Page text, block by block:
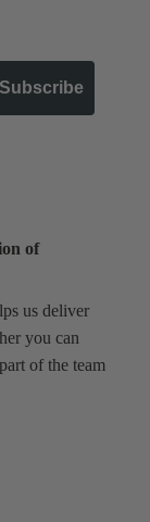
Subscribe
of
us deliver
you can
of the team